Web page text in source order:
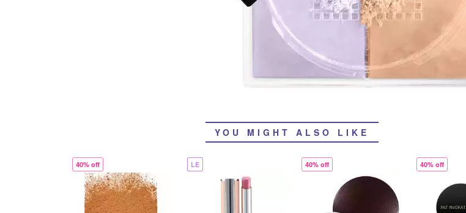
YOU MIGHT ALSO LIKE
40% off LE 40% off 40% off